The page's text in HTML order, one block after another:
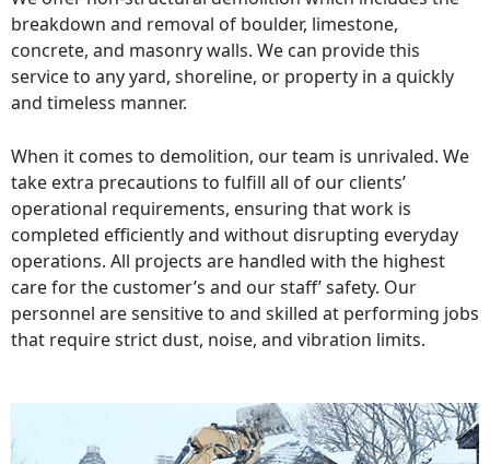
breakdown and removal of boulder, limestone,
concrete, and masonry walls. We can provide this
service to any yard, shoreline, or property in a quickly
and timeless manner.
When it comes to demolition, our team is unrivaled. We
take extra precautions to fulfill all of our clients’
operational requirements, ensuring that work is
completed efficiently and without disrupting everyday
operations. All projects are handled with the highest
care for the customer’s and our staff’ safety. Our
personnel are sensitive to and skilled at performing jobs
that require strict dust, noise, and vibration limits.